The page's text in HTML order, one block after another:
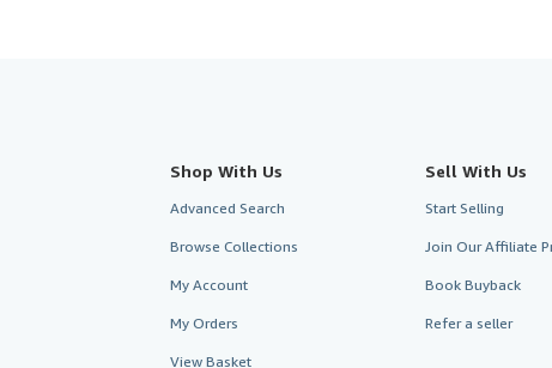
Shop With Us
Advanced Search
Browse Collections
My Account
My Orders
View Basket
Sell With Us
Start Selling
Join Our Affiliate
Book Buyback
Refer a seller